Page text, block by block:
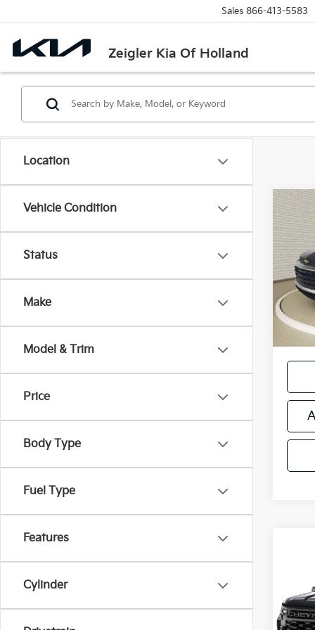
Zeigler Kia Of Holland
Sales 866-413-5583
Location
Vehicle Condition
Status
Make
Model & Trim
Price
Body Type
Fuel Type
Features
Cylinder
Used
VIN:
VIN:
Retail